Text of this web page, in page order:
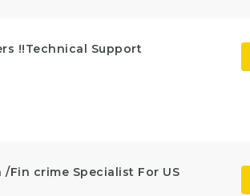
!!Technical Support
Fin crime Specialist For US